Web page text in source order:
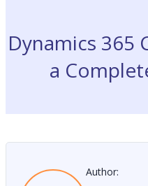
Dynamics 365
a
Author: